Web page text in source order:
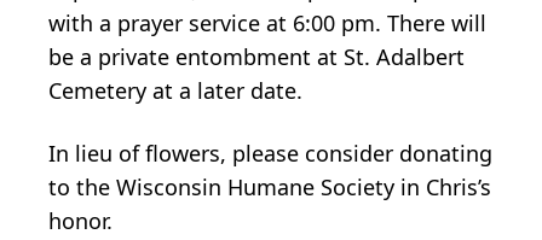
with a prayer service at 6:00 pm. There will
be a private entombment at St. Adalbert
Cemetery at a later date.
In lieu of flowers, please consider donating
to the Wisconsin Humane Society in Chris’s
honor.